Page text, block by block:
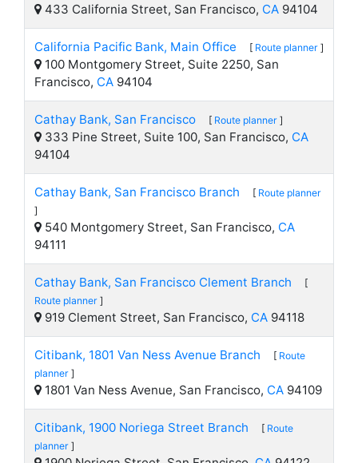
433 California Street, San Francisco, CA 94104
California Pacific Bank, Main Office [ Route planner ]
100 Montgomery Street, Suite 2250, San
Francisco, CA 94104
Cathay Bank, San Francisco [ Route planner ]
333 Pine Street, Suite 100, San Francisco, CA
94104
Cathay Bank, San Francisco Branch [ Route planner
]
540 Montgomery Street, San Francisco, CA
94111
Cathay Bank, San Francisco Clement Branch
[
Route planner ]
919 Clement Street, San Francisco, CA 94118
Citibank, 1801 Van Ness Avenue Branch [ Route
planner ]
1801 Van Ness Avenue, San Francisco, CA 94109
Citibank, 1900 Noriega Street Branch [ Route
planner ]